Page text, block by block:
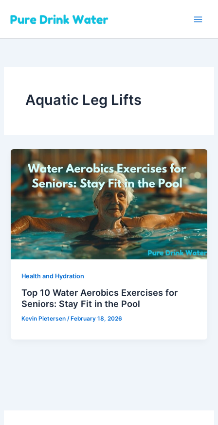
Aquatic Leg Lifts
Health and Hydration
Top 10 Water Aerobics Exercises for
Seniors: Stay Fit in the Pool
Kevin Pietersen/ February 18, 2026